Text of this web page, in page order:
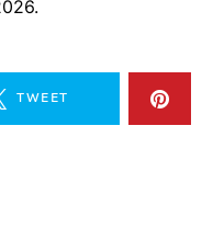
TWEET